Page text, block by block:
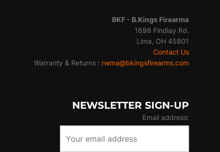
BKF - B.Kings Firearms
1698 Findlay Rd.
Lima, OH 45801
Contact Us
Warranty & Returns : rwma@bkingsfirearms.com
NEWSLETTER SIGN-UP
Email address: